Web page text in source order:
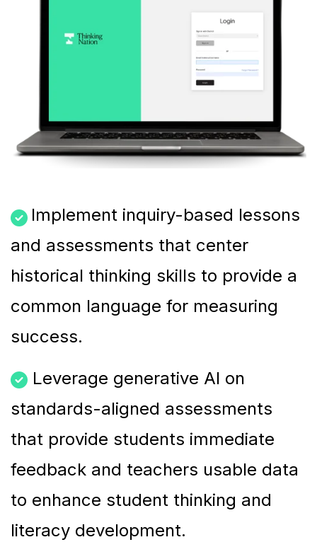
Implement inquiry-based lessons
and assessments that center
historical thinking skills to provide a
common language for measuring
success.
Leverage generative AI on
standards-aligned assessments
that provide students immediate
feedback and teachers usable data
to enhance student thinking and
literacy development.